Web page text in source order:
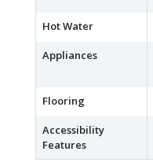
Hot Water
Appliances
Flooring
Accessibility
Features